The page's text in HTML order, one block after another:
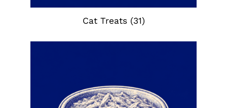
Cat Treats (31)